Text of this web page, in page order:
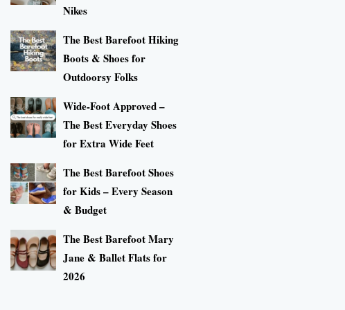
Nikes
The Best Barefoot Hiking
Boots & Shoes for
Outdoorsy Folks
Wide-Foot Approved –
The Best Everyday Shoes
for Extra Wide Feet
The Best Barefoot Shoes
for Kids – Every Season
& Budget
The Best Barefoot Mary
Jane & Ballet Flats for
2026